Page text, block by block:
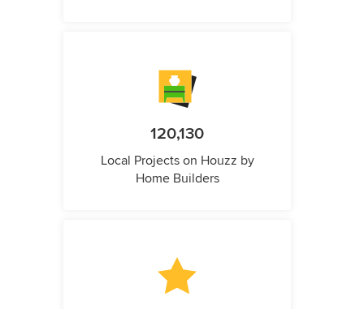
120,130
Local Projects on Houzz by
Home Builders